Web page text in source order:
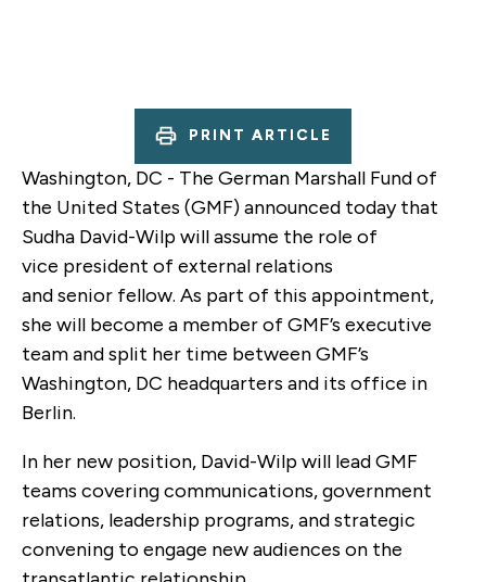
PRINT ARTICLE
Washington, DC - The German Marshall Fund of
the United States (GMF) announced today that
Sudha David-Wilp will assume the role of
vice president of external relations
and senior fellow. As part of this appointment,
she will become a member of GMF’s executive
team and split her time between GMF’s
Washington, DC headquarters and its office in
Berlin.
In her new position, David-Wilp will lead GMF
teams covering communications, government
relations, leadership programs, and strategic
convening to engage new audiences on the